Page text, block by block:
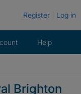
Register Log in
Help
Brighton